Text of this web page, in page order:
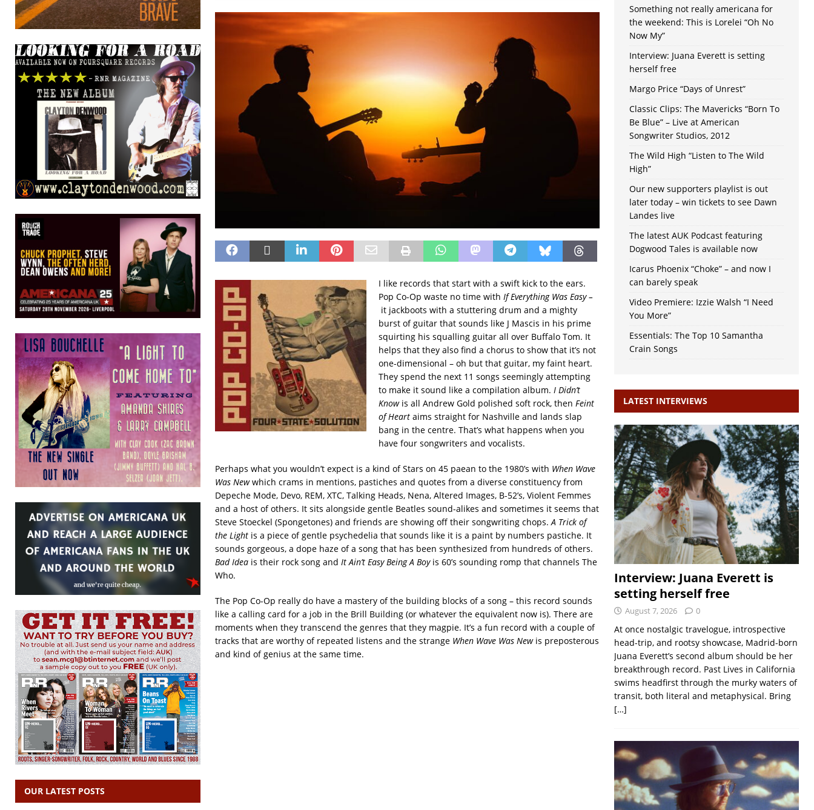
I like records that start with a swift kick to the ears.
Pop Co-Op waste no time with If Everything Was Easy –
it jackboots with a stuttering drum and a mighty
burst of guitar that sounds like J Mascis in his prime
squirting his squalling guitar all over Buffalo Tom. It
helps that they also find a chorus to show that it’s not
one-dimensional – oh but that guitar, my faint heart.
They spend the next 11 songs seemingly attempting
to make it sound like a compilation album. I Didn’t
Know is all Andrew Gold polished soft rock, then Feint
of Heart aims straight for Nashville and lands slap
bang in the centre. That’s what happens when you
have four songwriters and vocalists.
Perhaps what you wouldn’t expect is a kind of Stars on 45 paean to the 1980’s with When Wave
Was Newwhich crams in mentions, pastiches and quotes from a diverse constituency from
Depeche Mode, Devo, REM, XTC, Talking Heads, Nena, Altered Images, B-52’s, Violent Femmes
and a host of others. It sits alongside gentle Beatles sound-alikes and sometimes it seems that
Steve Stoeckel (Spongetones) and friends are showing off their songwriting chops. A Trick of
the Light is a piece of gentle psychedelia that sounds like it is a paint by numbers pastiche. It
sounds gorgeous, a dope haze of a song that has been synthesized from hundreds of others.
Bad Idea is their rock song and It Ain’t Easy Being A Boy is 60’s sounding romp that channels The
Who.
The Pop Co-Op really do have a mastery of the building blocks of a song – this record sounds
like a calling card for a job in the Brill Building (or whatever the equivalent now is). There are
moments when they transcend the genres that they magpie. It’s a fun record with a couple of
tracks that are worthy of repeated listens and the strange When Wave Was New is preposterous
and kind of genius at the same time.
OUR LATEST POSTS
Something not really americana for
the weekend: This is Lorelei “Oh No
Now My”
Interview: Juana Everett is setting
herself free
Margo Price “Days of Unrest”
Classic Clips: The Mavericks “Born To
Be Blue” – Live at American
Songwriter Studios, 2012
The Wild High “Listen to The Wild
High”
Our new supporters playlist is out
later today – win tickets to see Dawn
Landes live
The latest AUK Podcast featuring
Dogwood Tales is available now
Icarus Phoenix “Choke” – and now I
can barely speak
Video Premiere: Izzie Walsh “I Need
You More”
Essentials: The Top 10 Samantha
Crain Songs
LATEST INTERVIEWS
Interview: Juana Everett is
setting herself free
August 7, 2026 0
At once nostalgic travelogue, introspective
head-trip, and rootsy showcase, Madrid-born
Juana Everett’s second album should be her
breakthrough record. Past Lives in California
swims headfirst through the murky waters of
transit, both literal and metaphysical. Bring
[…]